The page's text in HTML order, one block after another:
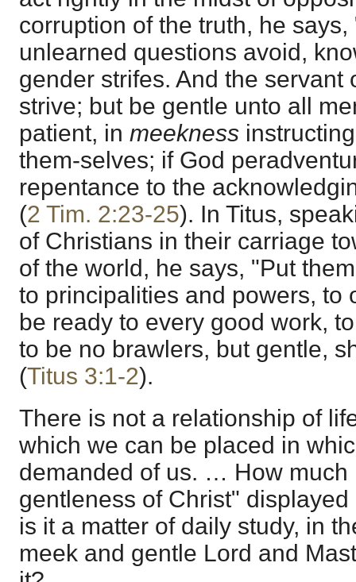
corruption of the truth, he
unlearned questions avoid,
gender strifes. And the servant
strive; but be gentle unto all
patient, in meekness
them-selves; if God
repentance to the
(2 Tim. 2:23-25). In Titus,
of Christians in their carriage
of the world, he says, "Put
to principalities and powers, to
be ready to every good work,
to be no brawlers, but gentle,
(Titus 3:1-2).
There is not a relationship of
which we can be placed in
demanded of us. … How much
gentleness of Christ"
is it a matter of daily study, in
meek and gentle Lord and